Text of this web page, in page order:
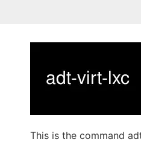
This is the command